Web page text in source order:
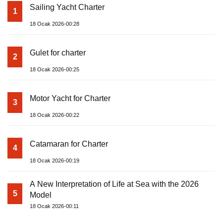
1 Sailing Yacht Charter
18 Ocak 2026-00:28
2 Gulet for charter
18 Ocak 2026-00:25
3 Motor Yacht for Charter
18 Ocak 2026-00:22
4 Catamaran for Charter
18 Ocak 2026-00:19
5
A New Interpretation of Life at Sea with the 2026
Model
18 Ocak 2026-00:11